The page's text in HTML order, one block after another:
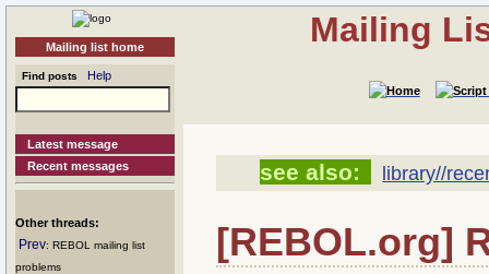
Mailing list home
Find posts Help
Latest message
Recent messages
Other threads:
Prev: REBOL mailing list
problems
Mailing
see also: library//
[REBOL.org]